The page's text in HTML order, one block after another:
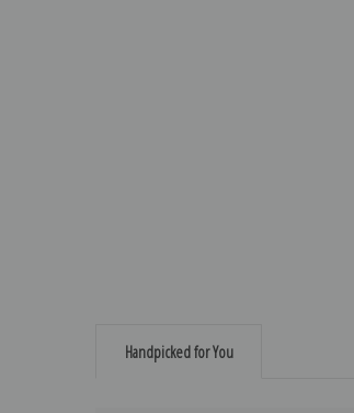
Handpicked for You